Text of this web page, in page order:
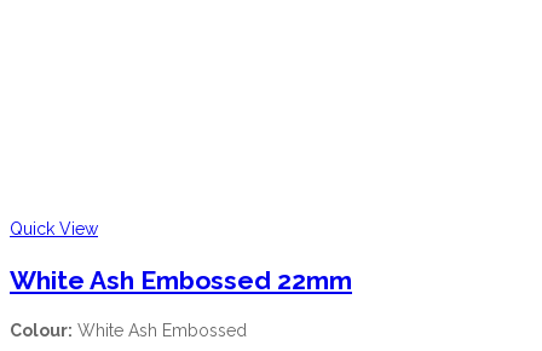
Quick View
White Ash Embossed 22mm
Colour: White Ash Embossed